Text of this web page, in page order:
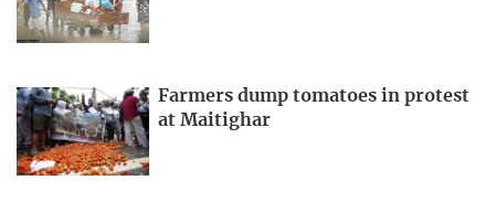
Farmers dump tomatoes in protest
at Maitighar